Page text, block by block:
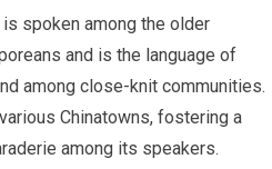
spoken among the older
and is the language of
among close-knit communities.
Chinatowns, fostering a
among its speakers.